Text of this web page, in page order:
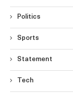
Politics
Sports
Statement
Tech